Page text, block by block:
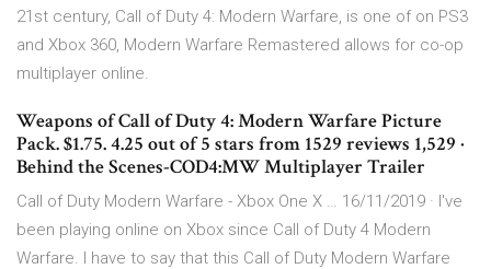
21st century, Call of Duty 4: Modern Warfare, is one of on PS3
and Xbox 360, Modern Warfare Remastered allows for co-op
multiplayer online.
Weapons of Call of Duty 4: Modern Warfare Picture
Pack. $1.75. 4.25 out of 5 stars from 1529 reviews 1,529 ·
Behind the Scenes-COD4:MW Multiplayer Trailer
Call of Duty Modern Warfare - Xbox One X … 16/11/2019 · I've
been playing online on Xbox since Call of Duty 4 Modern
Warfare. I have to say that this Call of Duty Modern Warfare